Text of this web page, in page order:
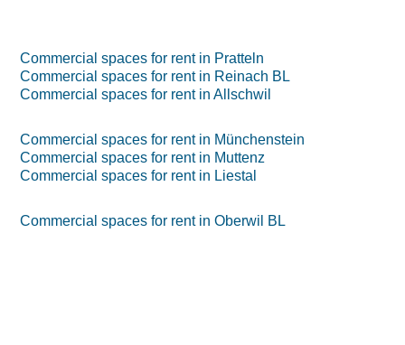
Commercial spaces for rent in Pratteln
Commercial spaces for rent in Reinach BL
Commercial spaces for rent in Allschwil
Commercial spaces for rent in Münchenstein
Commercial spaces for rent in Muttenz
Commercial spaces for rent in Liestal
Commercial spaces for rent in Oberwil BL